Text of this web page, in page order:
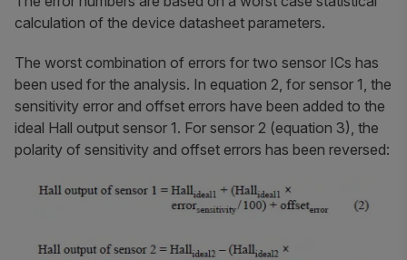
calculation of the device datasheet parameters.
The worst combination of errors for two sensor ICs has
been used for the analysis. In equation 2, for sensor 1, the
sensitivity error and offset errors have been added to the
ideal Hall output sensor 1. For sensor 2 (equation 3), the
polarity of sensitivity and offset errors has been reversed: